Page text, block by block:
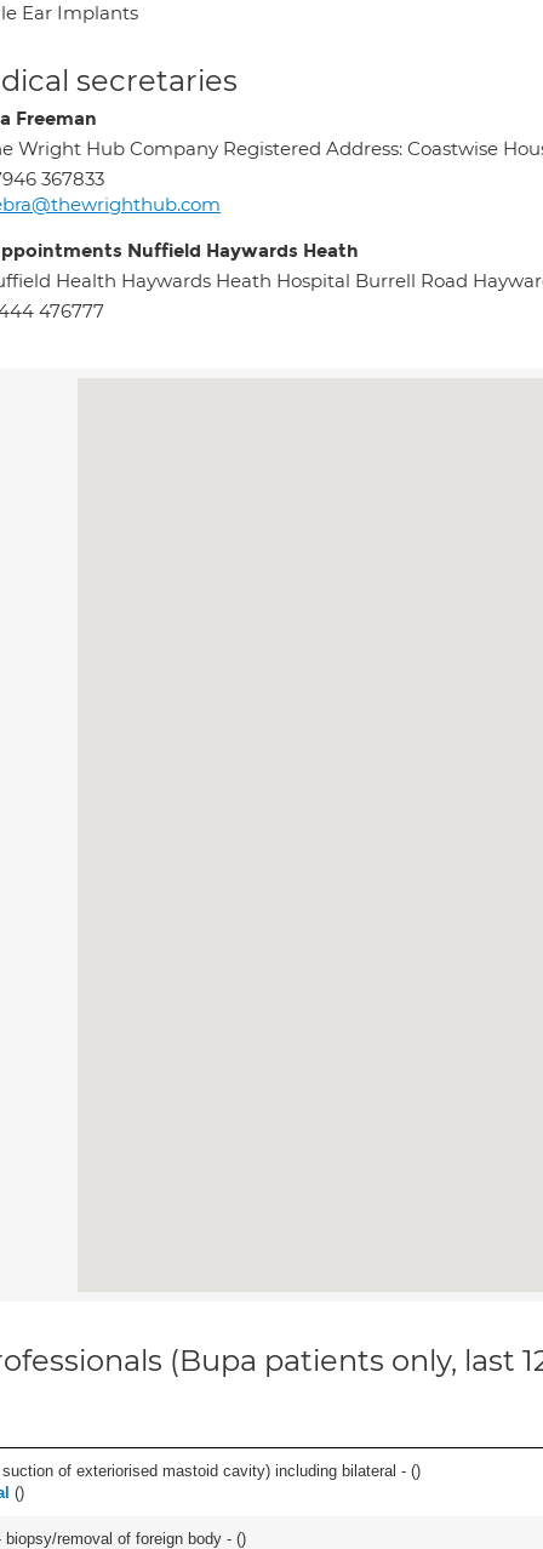
Ear Implants
secretaries
Freeman
Wright Hub Company Registered Address: Coastwise
367833
Nuffield Haywards Heath
Health Haywards Heath Hospital Burrell Road
476777
(Bupa patients only, last
of exteriorised mastoid cavity) including bilateral - ()
()
removal of foreign body - ()